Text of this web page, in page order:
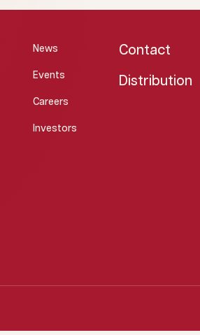
News
Events
Careers
Investors
Contact
Distribution